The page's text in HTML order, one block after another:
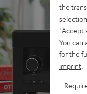
the
"Accept
You can
for the
imprint